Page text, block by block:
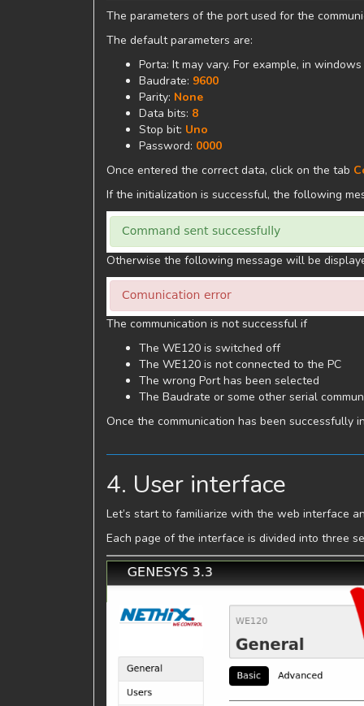
The parameters of the port used for the
The default parameters are:
Porta: It may vary. For example, in
Baudrate: 9600
Parity: None
Data bits: 8
Stop bit: Uno
Password: 0000
Once entered the correct data, click on the tab
If the initialization is successful, the following
Otherwise the following message will be
The communication is not successful if
The WE120 is switched off
The WE120 is not connected to the PC
The wrong Port has been selected
The Baudrate or some other serial
Once the communication has been successfully
4. User interface
Let’s start to familiarize with the web interface
Each page of the interface is divided into three